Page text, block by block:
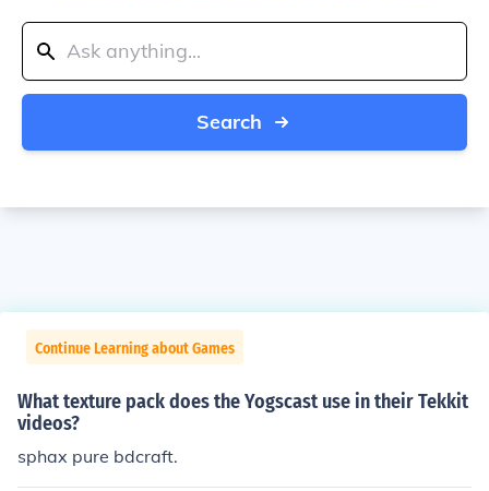
Search
Continue Learning about Games
What texture pack does the Yogscast use in their Tekkit
videos?
sphax pure bdcraft.